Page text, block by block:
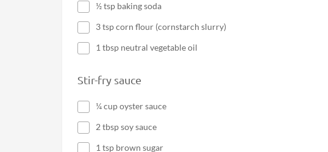
½ tsp baking soda
3 tsp corn flour (cornstarch slurry)
1 tbsp neutral vegetable oil
Stir-fry sauce
¼ cup oyster sauce
2 tbsp soy sauce
1 tsp brown sugar